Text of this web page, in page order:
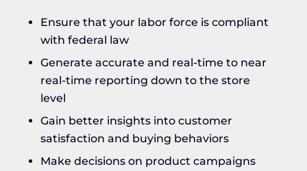
Ensure that your labor force is compliant
with federal law
Generate accurate and real-time to near
real-time reporting down to the store
level
Gain better insights into customer
satisfaction and buying behaviors
Make decisions on product campaigns